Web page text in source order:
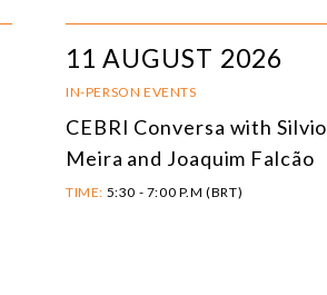
11 AUGUST 2026
IN-PERSON EVENTS
CEBRI Conversa with Silvio
Meira and Joaquim Falcão
TIME: 5:30 - 7:00 P.M (BRT)